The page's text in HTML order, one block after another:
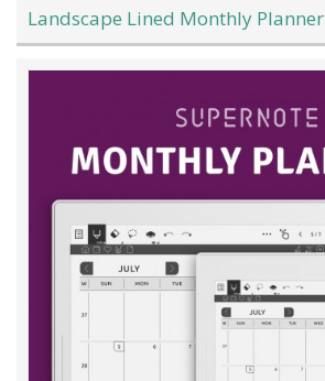
Landscape Lined Monthly Planner